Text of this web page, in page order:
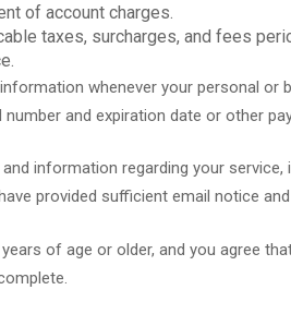
of account charges.
taxes, surcharges, and fees
whenever your personal or
and expiration date or other
information regarding your
provided sufficient email notice
of age or older, and you agree